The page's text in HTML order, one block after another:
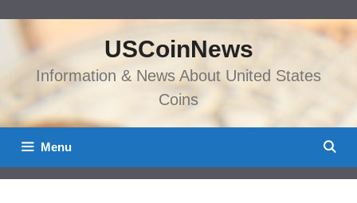
content
USCoinNews
Information & News About United States
Coins
Menu